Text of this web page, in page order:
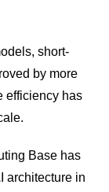
short-
by more
efficiency has
Base has
architecture in